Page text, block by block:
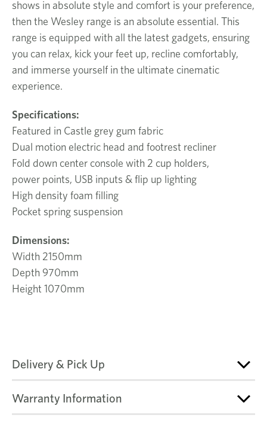
shows in absolute style and comfort is your preference,
then the Wesley range is an absolute essential. This
range is equipped with all the latest gadgets, ensuring
you can relax, kick your feet up, recline comfortably,
and immerse yourself in the ultimate cinematic
experience.
Specifications:
Featured in Castle grey gum fabric
Dual motion electric head and footrest recliner
Fold down center console with 2 cup holders,
power points, USB inputs & flip up lighting
High density foam filling
Pocket spring suspension
Dimensions:
Width 2150mm
Depth 970mm
Height 1070mm
Delivery & Pick Up
Warranty Information